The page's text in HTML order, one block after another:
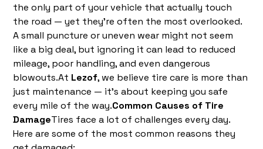
the only part of your vehicle that actually touch
the road — yet they’re often the most overlooked.
A small puncture or uneven wear might not seem
like a big deal, but ignoring it can lead to reduced
mileage, poor handling, and even dangerous
blowouts.At Lezof, we believe tire care is more than
just maintenance — it’s about keeping you safe
every mile of the way.Common Causes of Tire
DamageTires face a lot of challenges every day.
Here are some of the most common reasons they